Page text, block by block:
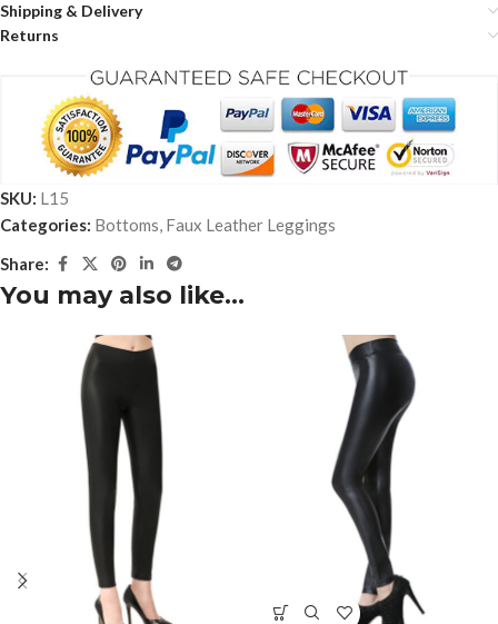
Shipping & Delivery
Returns
SKU: L15
Categories: Bottoms, Faux Leather Leggings
Share:
You may also like…